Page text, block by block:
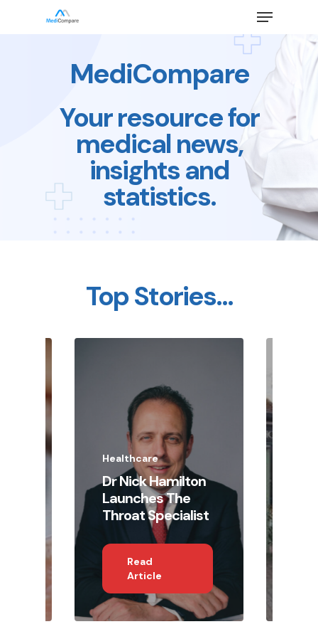
Menu
MediCompare
Your resource for
medical news,
insights and
statistics.
Top Stories…
Healthcare
Dr Nick Hamilton
Launches The
Throat Specialist
Read
Article
Close
Menu